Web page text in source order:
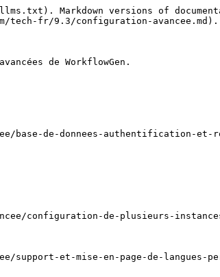
Markdown versions of
tech-fr/9.3/configuration-avancee.md).
de WorkflowGen.
base-de-donnees-authentification-et-
configuration-de-plusieurs-
et-mise-en-page-de-langues-